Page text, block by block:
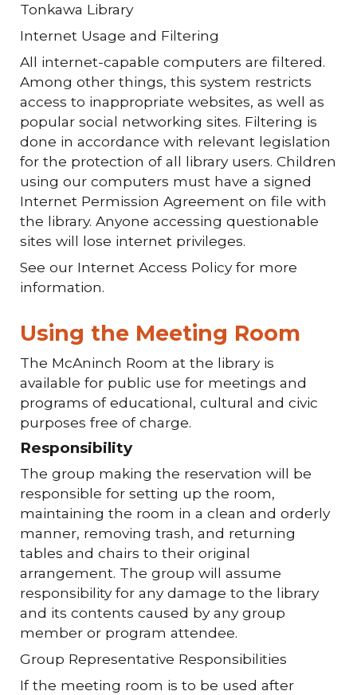
Tonkawa Library
Internet Usage and Filtering
All internet-capable computers are filtered.
Among other things, this system restricts
access to inappropriate websites, as well as
popular social networking sites. Filtering is
done in accordance with relevant legislation
for the protection of all library users. Children
using our computers must have a signed
Internet Permission Agreement on file with
the library. Anyone accessing questionable
sites will lose internet privileges.
See our Internet Access Policy for more
information.
Using the Meeting Room
The McAninch Room at the library is
available for public use for meetings and
programs of educational, cultural and civic
purposes free of charge.
Responsibility
The group making the reservation will be
responsible for setting up the room,
maintaining the room in a clean and orderly
manner, removing trash, and returning
tables and chairs to their original
arrangement. The group will assume
responsibility for any damage to the library
and its contents caused by any group
member or program attendee.
Group Representative Responsibilities
If the meeting room is to be used after